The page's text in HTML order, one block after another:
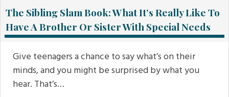
The Sibling Slam Book: What It’s Really Like To
Have A Brother Or Sister With Special Needs
Give teenagers a chance to say what’s on their
minds, and you might be surprised by what you
hear. That’s…